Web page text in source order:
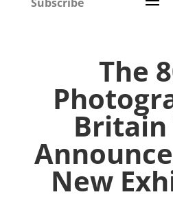
Subscribe
The
Britain
New